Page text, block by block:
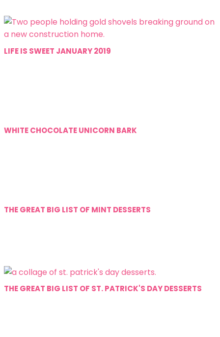
LIFE IS SWEET JANUARY 2019
WHITE CHOCOLATE UNICORN BARK
THE GREAT BIG LIST OF MINT DESSERTS
THE GREAT BIG LIST OF ST. PATRICK'S DAY DESSERTS